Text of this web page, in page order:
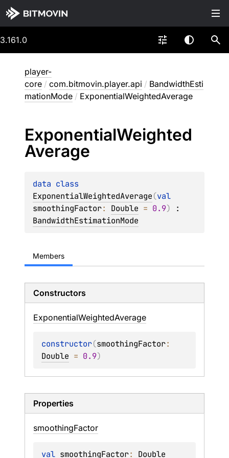
3.161.0
player-
core / com.bitmovin.player.api / BandwidthEsti
mationMode / ExponentialWeightedAverage
ExponentialWeighted
Average
data
ExponentialWeightedAverage(
smoothingFactor: Double = 0.9)
BandwidthEstimationMode
Members
Constructors
ExponentialWeightedAverage
constructor(smoothingFactor
Double = 0.9)
Properties
smoothingFactor
val smoothingFactor: Double